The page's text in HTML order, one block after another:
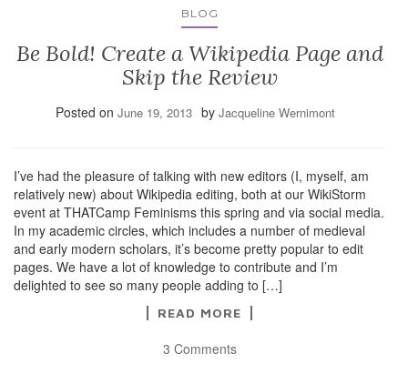
BLOG
Be Bold! Create a Wikipedia Page and
Skip the Review
Posted on June 19, 2013 by Jacqueline Wernimont
I’ve had the pleasure of talking with new editors (I, myself, am
relatively new) about Wikipedia editing, both at our WikiStorm
event at THATCamp Feminisms this spring and via social media.
In my academic circles, which includes a number of medieval
and early modern scholars, it’s become pretty popular to edit
pages. We have a lot of knowledge to contribute and I’m
delighted to see so many people adding to […]
READ MORE
3 Comments